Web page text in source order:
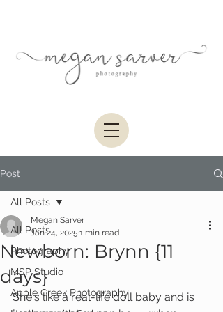
Post
All Posts
Photography
MSP Studio
Apple Creek Photography
All Posts
Newborn: Brynn {11
days}
Megan Sarver
Jan 24, 2025 1 min read
She's like a real-life doll baby and is